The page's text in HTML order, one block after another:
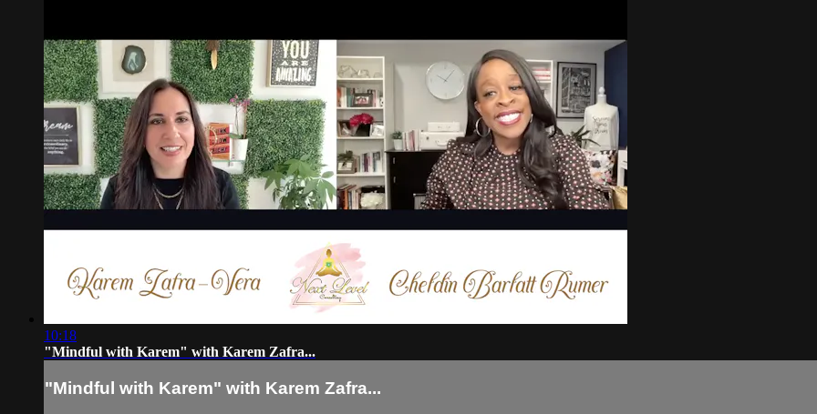
10:18
"Mindful with Karem" with Karem Zafra...
"Mindful with Karem" with Karem Zafra...